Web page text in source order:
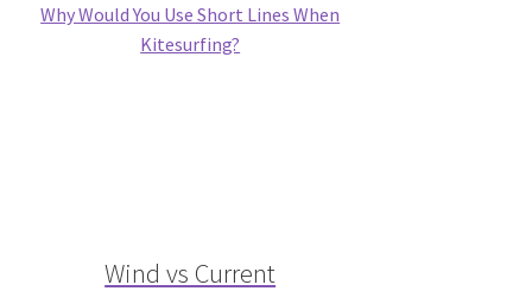
Why Would You Use Short Lines When
Kitesurfing?
Wind vs Current